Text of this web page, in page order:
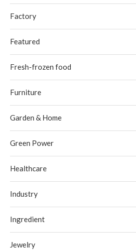
Factory
Featured
Fresh-frozen food
Furniture
Garden & Home
Green Power
Healthcare
Industry
Ingredient
Jewelry